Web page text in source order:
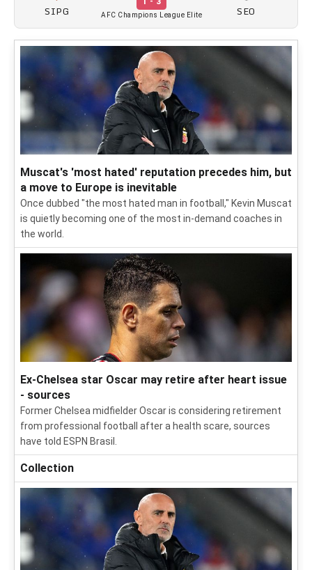
SIPG AFC Champions League Elite SEO
Muscat's 'most hated' reputation precedes him, but
a move to Europe is inevitable
Once dubbed "the most hated man in football," Kevin Muscat
is quietly becoming one of the most in-demand coaches in
the world.
Ex-Chelsea star Oscar may retire after heart issue
- sources
Former Chelsea midfielder Oscar is considering retirement
from professional football after a health scare, sources
have told ESPN Brasil.
Collection